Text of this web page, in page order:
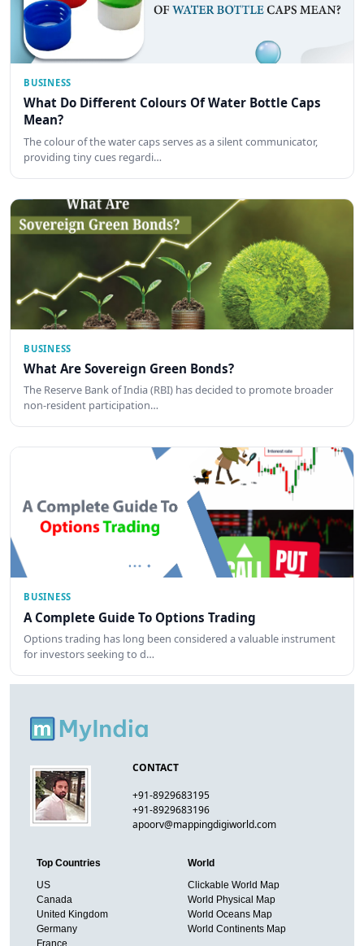
BUSINESS
What Do Different Colours Of Water Bottle Caps
Mean?
The colour of the water caps serves as a silent communicator,
providing tiny cues regardi…
BUSINESS
What Are Sovereign Green Bonds?
The Reserve Bank of India (RBI) has decided to promote broader
non-resident participation…
BUSINESS
A Complete Guide To Options Trading
Options trading has long been considered a valuable instrument
for investors seeking to d…
CONTACT
+91-8929683195
+91-8929683196
apoorv@mappingdigiworld.com
Top Countries
US
Canada
United Kingdom
Germany
France
World
Clickable World Map
World Physical Map
World Oceans Map
World Continents Map